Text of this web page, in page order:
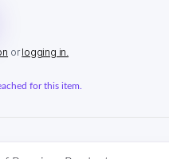
orlogging in.
for this item.